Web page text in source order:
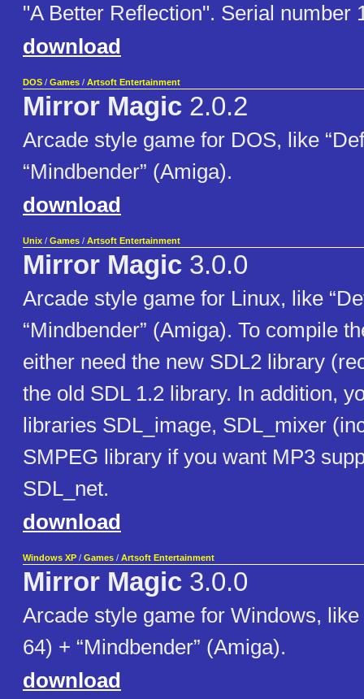
"A Better Reflection". Serial number
download
DOS / Games / Artsoft Entertainment
Mirror Magic 2.0.2
Arcade style game for DOS, like
“Mindbender” (Amiga).
download
Unix / Games / Artsoft Entertainment
Mirror Magic 3.0.0
Arcade style game for Linux, like
“Mindbender” (Amiga). To compile
either need the new SDL2 library
the old SDL 1.2 library. In addition,
libraries SDL_image, SDL_mixer
SMPEG library if you want MP3
SDL_net.
download
Windows XP / Games / Artsoft Entertainment
Mirror Magic 3.0.0
Arcade style game for Windows, like
64) + “Mindbender” (Amiga).
download